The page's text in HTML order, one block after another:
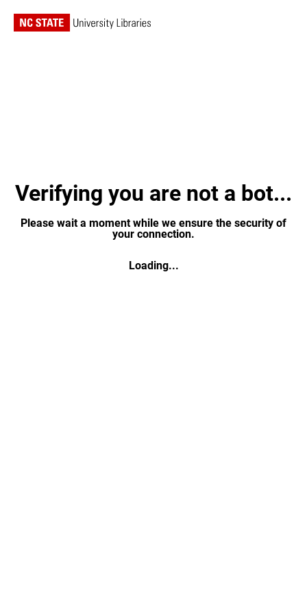
Verifying you are not a bot...
Please wait a moment while we ensure the security of
your connection.
Loading...